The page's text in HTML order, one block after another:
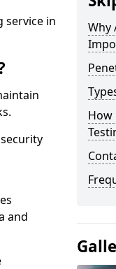
in
and
Why
How